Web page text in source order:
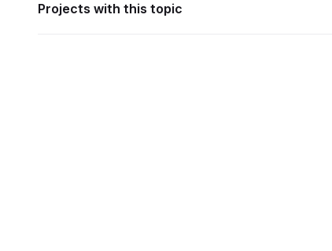
Projects with this topic